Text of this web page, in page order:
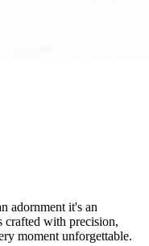
adornment it's an
crafted with precision,
moment unforgettable.